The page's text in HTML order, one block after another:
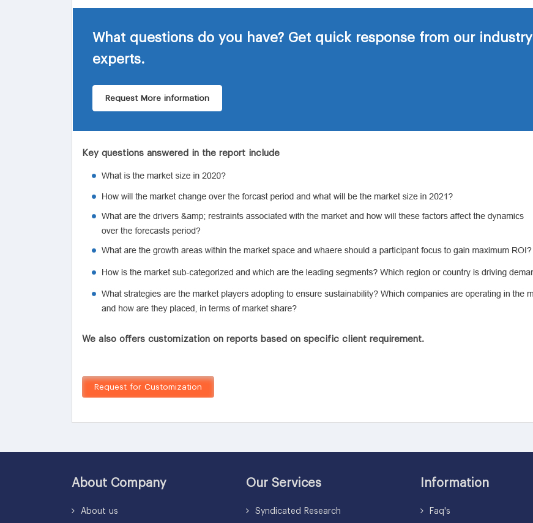
What questions do you have? Get quick response from our industry
experts.
Request More information
Key questions answered in the report include
We also offers customization on reports based on specific client requirement.
Request for Customization
About Company
About us
Our Services
Syndicated Research
Information
Faq's